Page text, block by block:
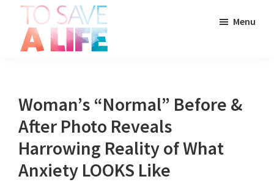
main
primary
footer
Life
than
a
movie,
it's
a
Menu
Woman’s “Normal” Before &
After Photo Reveals
Harrowing Reality of What
Anxiety LOOKS Like